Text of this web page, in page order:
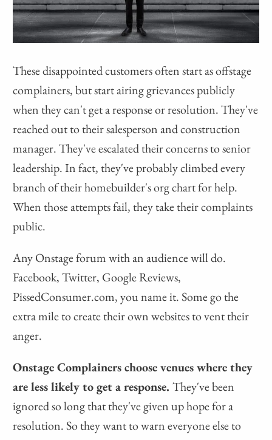
These disappointed customers often start as offstage
complainers, but start airing grievances publicly
when they can't get a response or resolution. They've
reached out to their salesperson and construction
manager. They've escalated their concerns to senior
leadership. In fact, they've probably climbed every
branch of their homebuilder's org chart for help.
When those attempts fail, they take their complaints
public.
Any Onstage forum with an audience will do.
Facebook, Twitter, Google Reviews,
PissedConsumer.com, you name it. Some go the
extra mile to create their own websites to vent their
anger.
Onstage Complainers choose venues where they
are less likely to get a response.They've been
ignored so long that they've given up hope for a
resolution. So they want to warn everyone else to